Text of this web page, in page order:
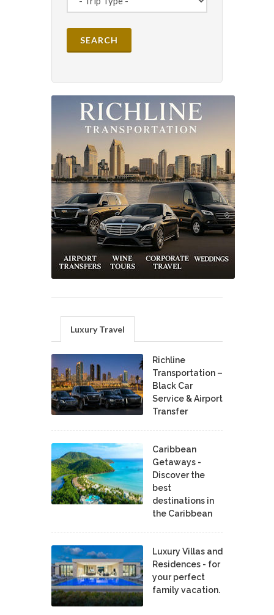
Luxury Travel
Richline
Transportation –
Black Car
Service & Airport
Transfer
Caribbean
Getaways -
Discover the
best
destinations in
the Caribbean
Luxury Villas and
Residences - for
your perfect
family vacation.